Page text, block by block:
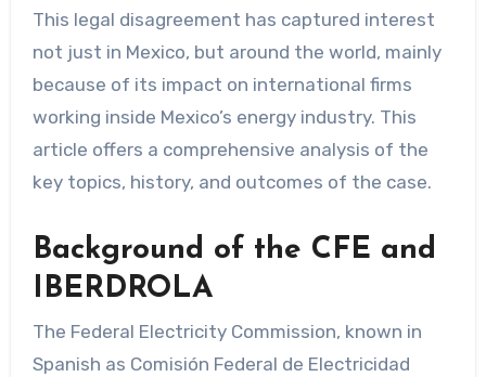
This legal disagreement has captured interest
not just in Mexico, but around the world, mainly
because of its impact on international firms
working inside Mexico’s energy industry. This
article offers a comprehensive analysis of the
key topics, history, and outcomes of the case.
Background of the CFE and
IBERDROLA
The Federal Electricity Commission, known in
Spanish as Comisión Federal de Electricidad